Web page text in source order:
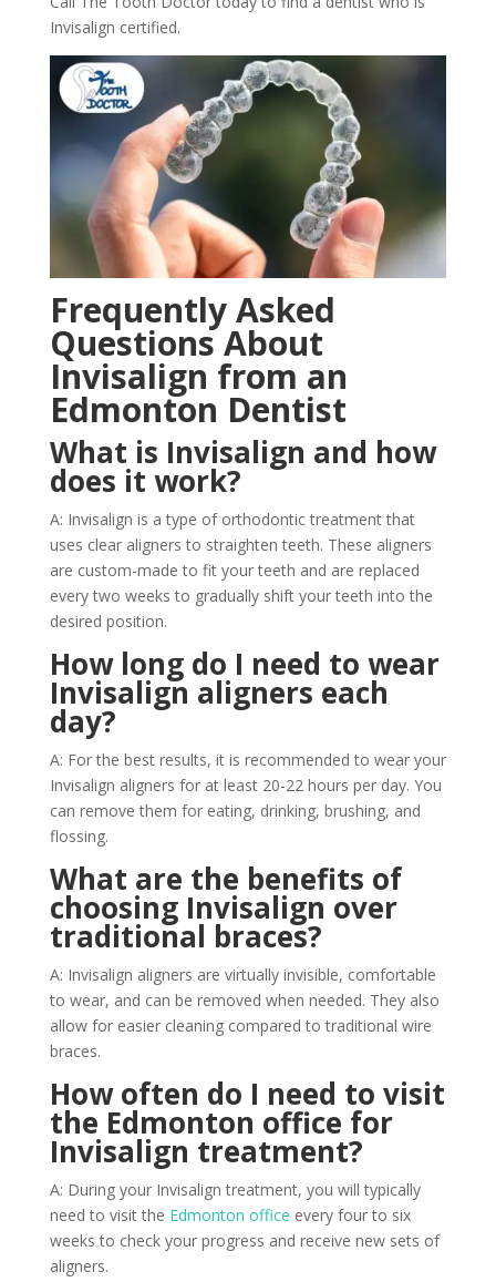
Invisalign certified.
Frequently Asked
Questions About
Invisalign from an
Edmonton Dentist
What is Invisalign and how
does it work?
A: Invisalign is a type of orthodontic treatment that
uses clear aligners to straighten teeth. These aligners
are custom-made to fit your teeth and are replaced
every two weeks to gradually shift your teeth into the
desired position.
How long do I need to wear
Invisalign aligners each
day?
A: For the best results, it is recommended to wear your
Invisalign aligners for at least 20-22 hours per day. You
can remove them for eating, drinking, brushing, and
flossing.
What are the benefits of
choosing Invisalign over
traditional braces?
A: Invisalign aligners are virtually invisible, comfortable
to wear, and can be removed when needed. They also
allow for easier cleaning compared to traditional wire
braces.
How often do I need to visit
the Edmonton office for
Invisalign treatment?
A: During your Invisalign treatment, you will typically
need to visit the Edmonton office every four to six
weeks to check your progress and receive new sets of
aligners.